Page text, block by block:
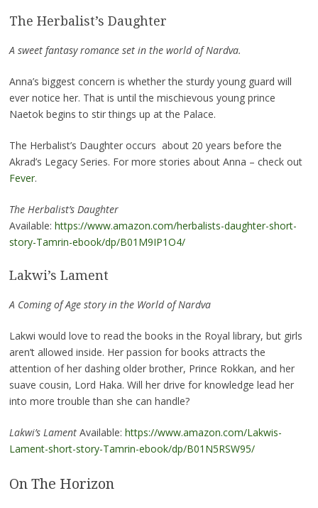
The Herbalist’s Daughter
A sweet fantasy romance set in the world of Nardva.
Anna’s biggest concern is whether the sturdy young guard will
ever notice her. That is until the mischievous young prince
Naetok begins to stir things up at the Palace.
The Herbalist’s Daughter occurs about 20 years before the
Akrad’s Legacy Series. For more stories about Anna – check out
Fever.
The Herbalist’s Daughter
Available: https://www.amazon.com/herbalists-daughter-short-
story-Tamrin-ebook/dp/B01M9IP1O4/
Lakwi’s Lament
A Coming of Age story in the World of Nardva
Lakwi would love to read the books in the Royal library, but girls
aren’t allowed inside. Her passion for books attracts the
attention of her dashing older brother, Prince Rokkan, and her
suave cousin, Lord Haka. Will her drive for knowledge lead her
into more trouble than she can handle?
Lakwi’s LamentAvailable: https://www.amazon.com/Lakwis-
Lament-short-story-Tamrin-ebook/dp/B01N5RSW95/
On The Horizon